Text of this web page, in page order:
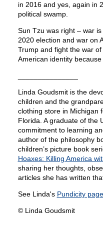
in 2016 and yes, again in
political swamp.
Sun Tzu was right – war
2020 election and war on
Trump and fight the war
American identity
Linda Goudsmit is the
children and the
clothing store in Michigan
Florida. A graduate of the
commitment to learning
author of the philosophy
children’s picture book
Hoaxes: Killing America
sharing her thoughts,
articles she has written
See Linda's Pundicity page
© Linda Goudsmit